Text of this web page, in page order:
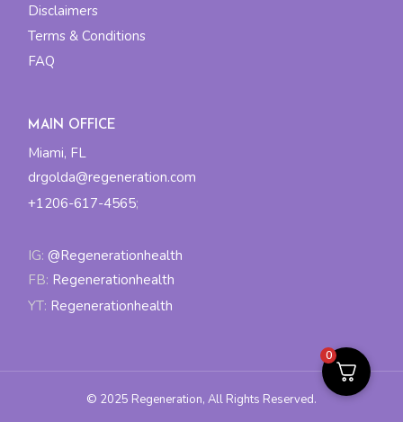
Disclaimers
Terms & Conditions
FAQ
MAIN OFFICE
Miami, FL
drgolda@regeneration.com
+1206-617-4565;
IG: @Regenerationhealth
FB: Regenerationhealth
YT: Regenerationhealth
© 2025 Regeneration, All Rights Reserved.
0